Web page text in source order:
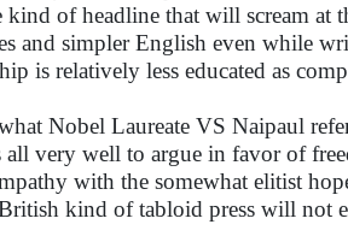
kind of headline that will scream
and simpler English even while
is relatively less educated as
Nobel Laureate VS Naipaul
all very well to argue in favor of
with the somewhat elitist
kind of tabloid press will